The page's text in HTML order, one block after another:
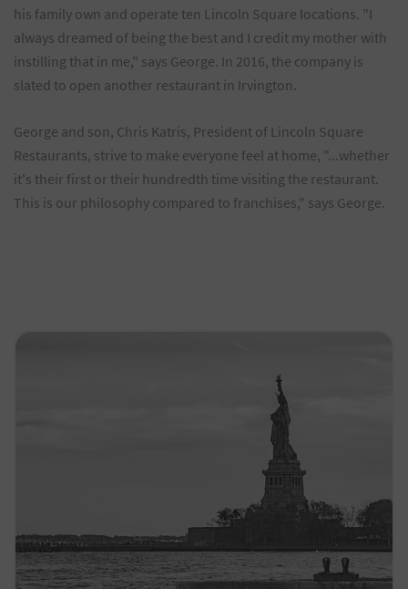
his family own and operate ten Lincoln Square locations. "I
always dreamed of being the best and I credit my mother with
instilling that in me," says George. In 2016, the company is
slated to open another restaurant in Irvington.
George and son, Chris Katris, President of Lincoln Square
Restaurants, strive to make everyone feel at home, "...whether
it's their first or their hundredth time visiting the restaurant.
This is our philosophy compared to franchises," says George.